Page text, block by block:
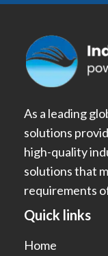
As a leading
solutions
high-quality
solutions that
requirements
Quick links
Home